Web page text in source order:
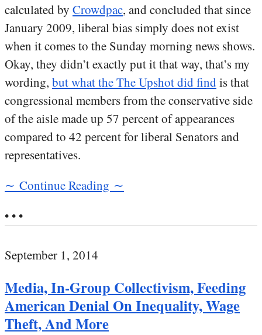
calculated by Crowdpac, and concluded that since
January 2009, liberal bias simply does not exist
when it comes to the Sunday morning news shows.
Okay, they didn’t exactly put it that way, that’s my
wording, but what the The Upshot did find is that
congressional members from the conservative side
of the aisle made up 57 percent of appearances
compared to 42 percent for liberal Senators and
representatives.
∼ Continue Reading ∼
• • •
September 1, 2014
Media, In-Group Collectivism, Feeding
American Denial On Inequality, Wage
Theft, And More